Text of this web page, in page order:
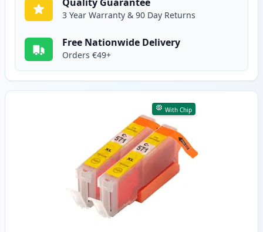
3 Year Warranty & 90 Day Returns
Free Nationwide Delivery
Orders €49+
With Chip